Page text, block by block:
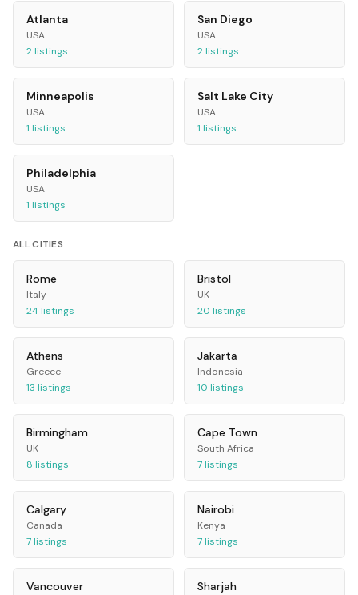
Atlanta
USA
2listings
San Diego
USA
2listings
Minneapolis
USA
1 listings
Salt Lake City
USA
1 listings
Philadelphia
USA
1 listings
ALL CITIES
Rome
Italy
24listings
Bristol
UK
20 listings
Athens
Greece
13 listings
Jakarta
Indonesia
10 listings
Birmingham
UK
8 listings
Cape Town
South Africa
7listings
Calgary
Canada
7listings
Nairobi
Kenya
7listings
Vancouver Sharjah